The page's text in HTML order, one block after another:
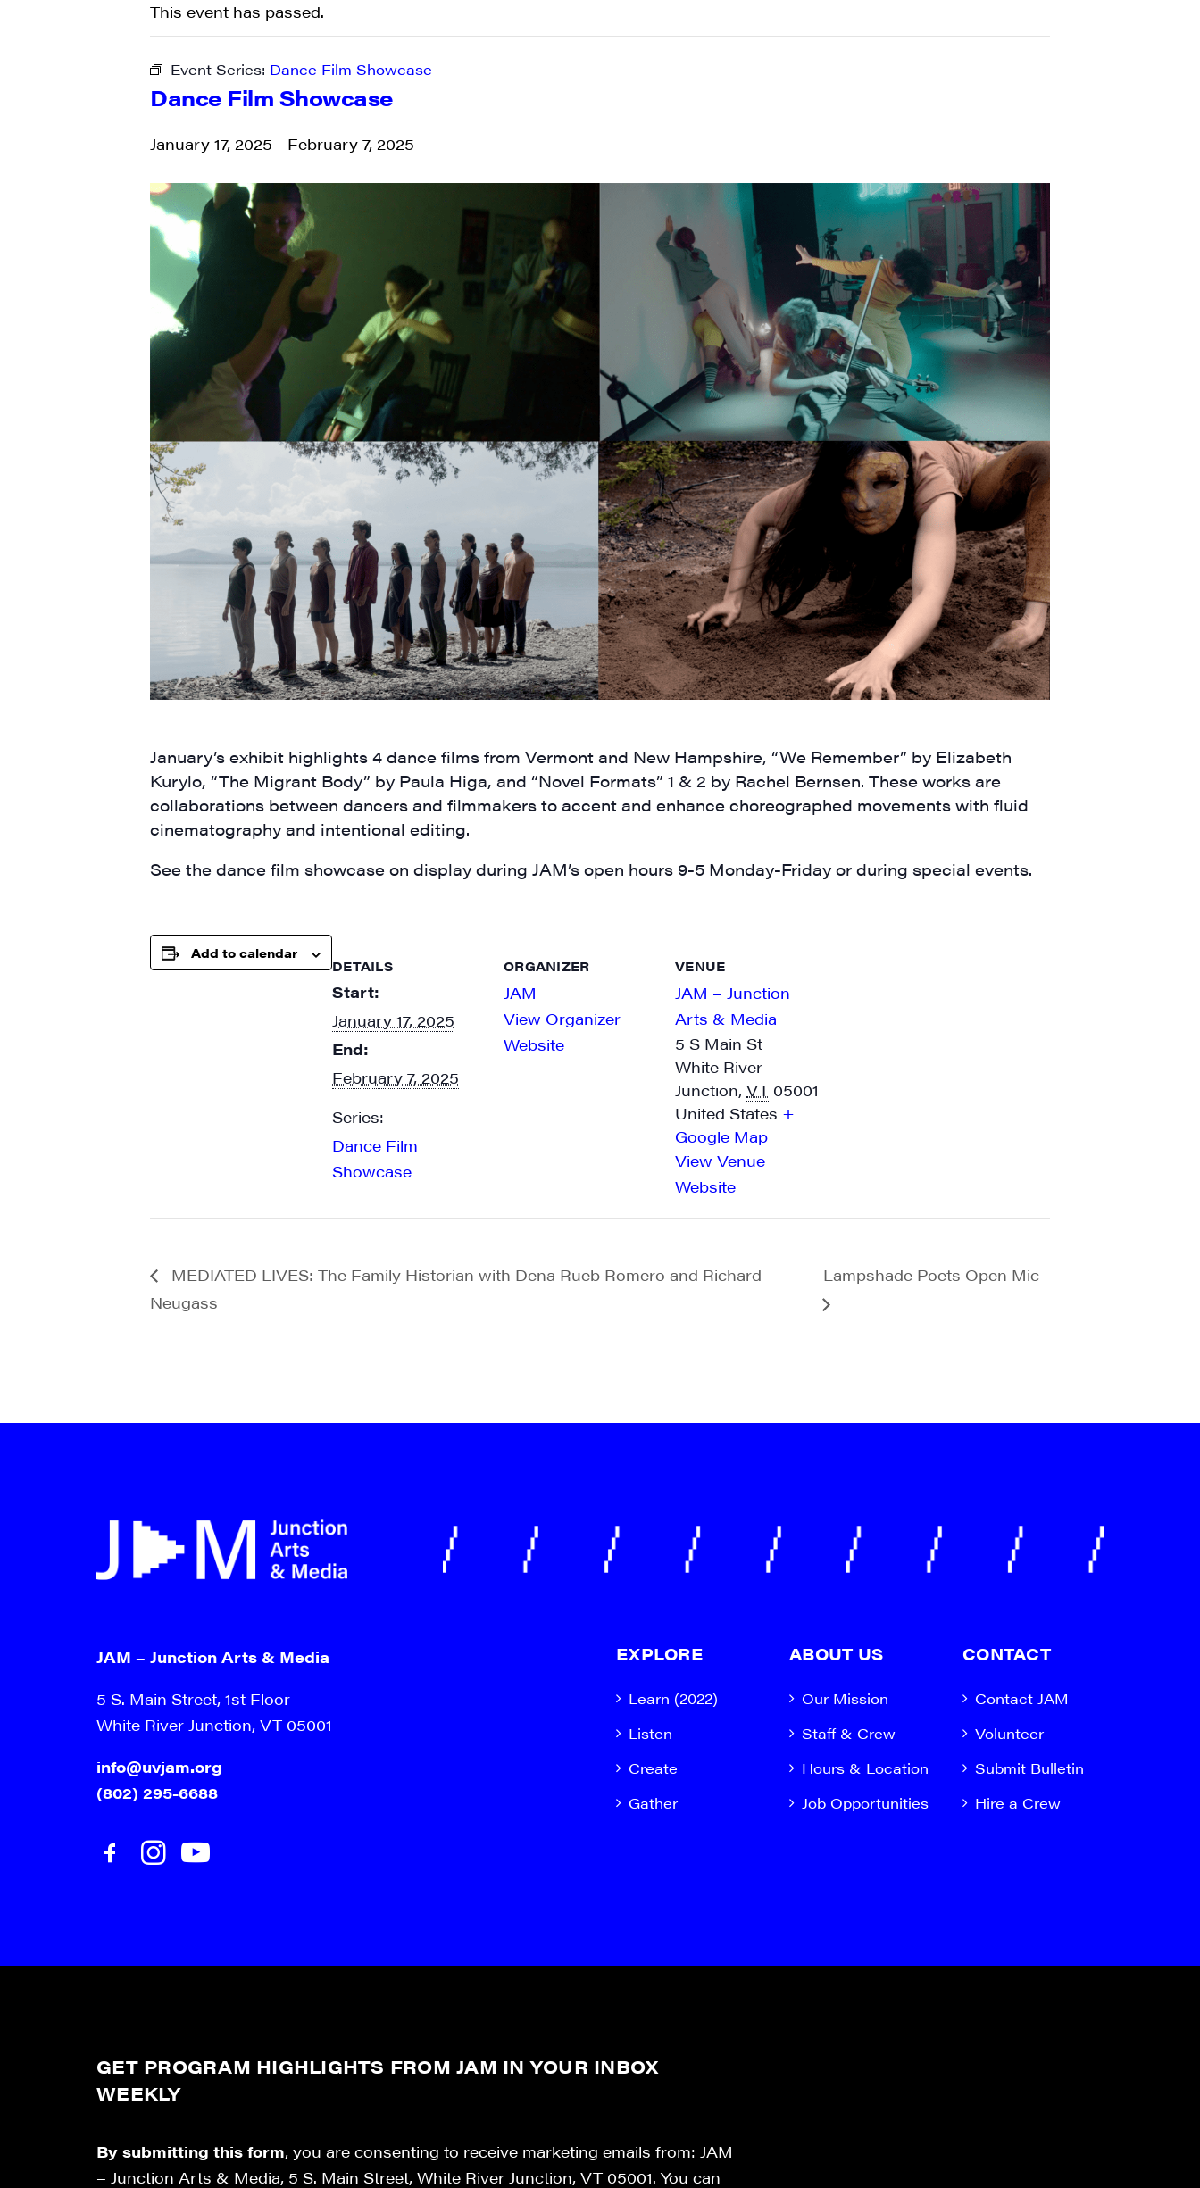
This event has passed.
Event Series: Dance Film Showcase
Dance Film Showcase
January 17, 2025 - February 7, 2025
January’s exhibit highlights 4 dance films from Vermont and New Hampshire, “We Remember” by Elizabeth
Kurylo, “The Migrant Body” by Paula Higa, and “Novel Formats” 1 & 2 by Rachel Bernsen. These works are
collaborations between dancers and filmmakers to accent and enhance choreographed movements with fluid
cinematography and intentional editing.
See the dance film showcase on display during JAM’s open hours 9-5 Monday-Friday or during special events.
Add to calendar
DETAILS
Start:
January 17, 2025
End:
February 7, 2025
Series:
Dance Film
Showcase
ORGANIZER
JAM
View Organizer
Website
VENUE
JAM – Junction
Arts & Media
5 S Main St
White River
Junction, VT 05001
United States +
Google Map
View Venue
Website
MEDIATED LIVES: The Family Historian with Dena Rueb Romero and Richard
Neugass
Lampshade Poets Open Mic
JAM – Junction Arts & Media
5 S. Main Street, 1st Floor
White River Junction, VT 05001
info@uvjam.org
(802) 295-6688
EXPLORE
Learn (2022)
Listen
Create
Gather
ABOUT US
Our Mission
Staff & Crew
Hours & Location
Job Opportunities
CONTACT
Contact JAM
Volunteer
Submit Bulletin
Hire a Crew
GET PROGRAM HIGHLIGHTS FROM JAM IN YOUR INBOX
WEEKLY
By submitting this form, you are consenting to receive marketing emails from: JAM
– Junction Arts & Media, 5 S. Main Street, White River Junction, VT 05001. You can
SIGN UP FOR UPDATES!
Get weekly highlights of high quality locally-produced content, JAM events and
media workshops from JAM in your inbox.
Email
First Name
Last Name
City
State/Province
By submitting this form, you are consenting to receive marketing emails from: JAM - Junction Arts & Media, 5 South
emails at any time by using the SafeUnsubscribe® link, found at the bottom of every email.Emails are serviced by
Sign me up!